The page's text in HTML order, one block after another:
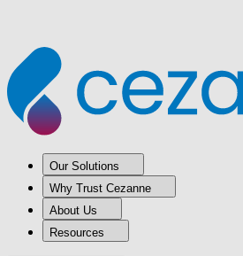
Our Solutions
Why Trust Cezanne
About Us
Resources